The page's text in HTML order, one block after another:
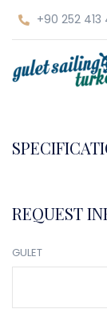
+90 252 413
REQUEST
GULET